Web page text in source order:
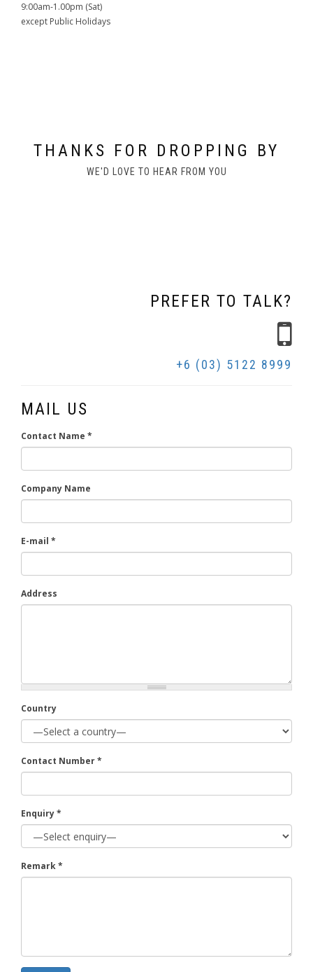
9:00am-1.00pm (Sat)
except Public Holidays
THANKS FOR DROPPING BY
WE'D LOVE TO HEAR FROM YOU
PREFER TO TALK?
+6 (03) 5122 8999
MAIL US
Contact Name *
Company Name
E-mail *
Address
Country
Contact Number*
Enquiry*
Remark*